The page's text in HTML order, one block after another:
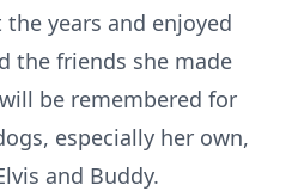
years and enjoyed
the friends she made
be remembered for
especially her own,
and Buddy.